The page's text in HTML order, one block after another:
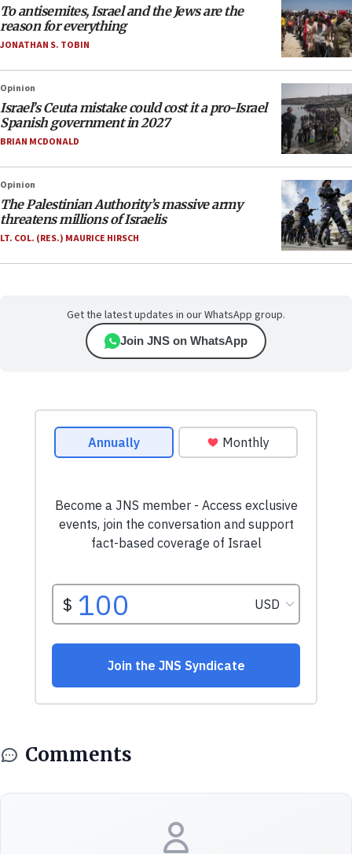
To antisemites, Israel and the Jews are the
reason for everything
JONATHAN S. TOBIN
Opinion
Israel’s Ceuta mistake could cost it a pro-Israel
Spanish government in 2027
BRIAN MCDONALD
Opinion
The Palestinian Authority’s massive army
threatens millions of Israelis
LT. COL. (RES.) MAURICE HIRSCH
Get the latest updates in our WhatsApp group.
Join JNS on WhatsApp
Comments